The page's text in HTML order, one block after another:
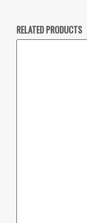
RELATED PRODUCTS